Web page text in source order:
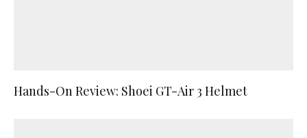
Hands-On Review: Shoei GT-Air 3 Helmet